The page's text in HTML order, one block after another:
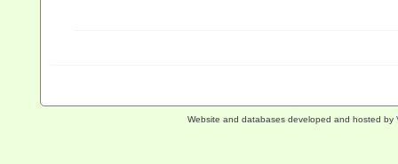
Website and databases developed and hosted by